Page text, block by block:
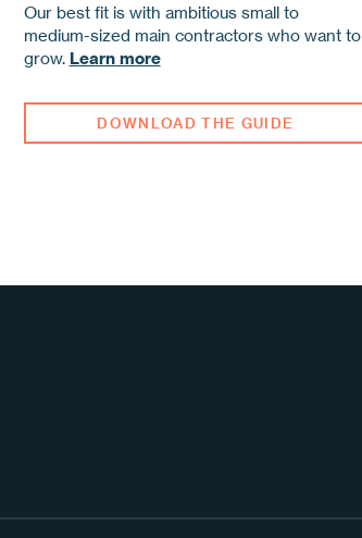
Our best fit is with ambitious small to
medium-sized main contractors who want to
grow. Learn more
DOWNLOAD THE GUIDE